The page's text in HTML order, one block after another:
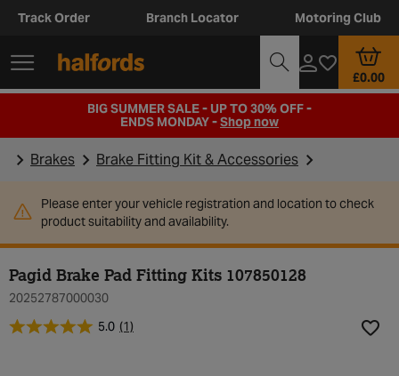
Track Order Branch Locator Motoring Club
£0.00
BIG SUMMER SALE - UP TO 30% OFF -
ENDS MONDAY -Shop now
Brakes Brake Fitting Kit & Accessories
Please enter your vehicle registration and location to check
product suitability and availability.
Pagid Brake Pad Fitting Kits 107850128
20252787000030
5.0 (1)